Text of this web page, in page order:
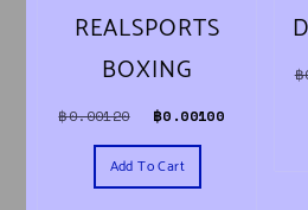
REALSPORTS
BOXING
฿0.00120 Original price was:
฿0.00100 Current
Add To Cart
฿